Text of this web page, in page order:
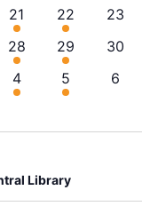
2
events
21
3
events
22
0
23
2
events
28
2
events
29
0
30
1
event
4
2
events
5
0
6
Library